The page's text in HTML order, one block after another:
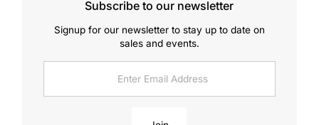
Subscribe to our newsletter
Signup for our newsletter to stay up to date on
sales and events.
Address